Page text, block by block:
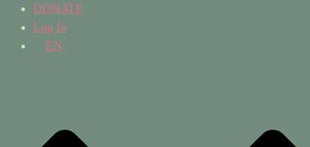
DONATE
Log In
EN